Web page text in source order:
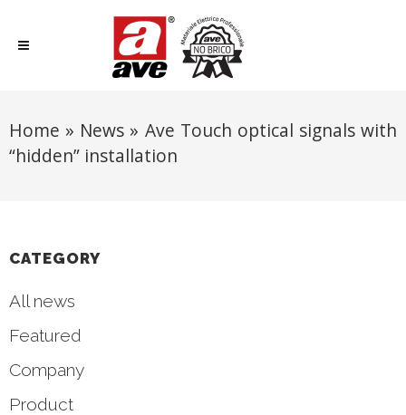
Home » News » Ave Touch optical signals with
“hidden” installation
CATEGORY
All news
Featured
Company
Product